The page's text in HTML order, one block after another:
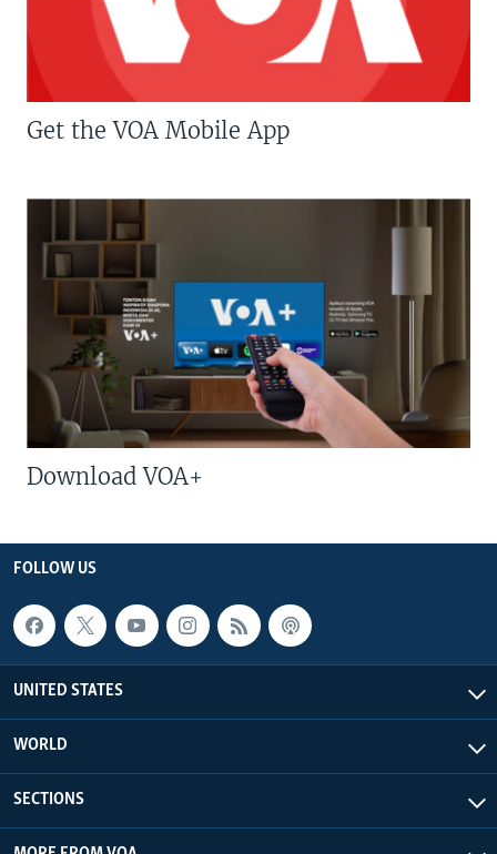
Get the VOA Mobile App
Download VOA+
FOLLOW US
UNITED STATES
WORLD
SECTIONS